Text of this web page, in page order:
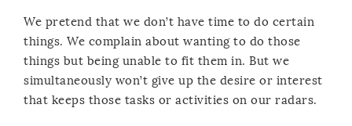
We pretend that we don’t have time to do certain
things. We complain about wanting to do those
things but being unable to fit them in. But we
simultaneously won’t give up the desire or interest
that keeps those tasks or activities on our radars.